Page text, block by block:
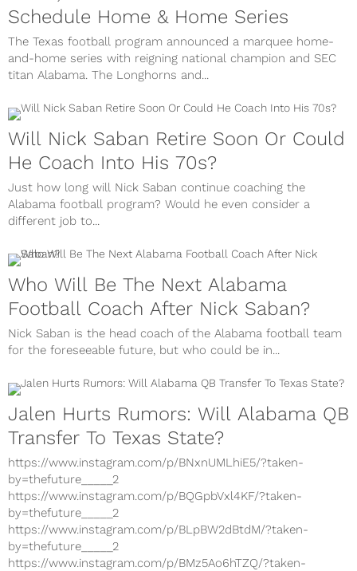
Schedule Home & Home Series
The Texas football program announced a marquee home-
and-home series with reigning national champion and SEC
titan Alabama. The Longhorns and...
Will Nick Saban Retire Soon Or Could
He Coach Into His 70s?
Just how long will Nick Saban continue coaching the
Alabama football program? Would he even consider a
different job to...
Who Will Be The Next Alabama
Football Coach After Nick Saban?
Nick Saban is the head coach of the Alabama football team
for the foreseeable future, but who could be in...
Jalen Hurts Rumors: Will Alabama QB
Transfer To Texas State?
https://www.instagram.com/p/BNxnUMLhiE5/?taken-
by=thefuture_____2
https://www.instagram.com/p/BQGpbVxl4KF/?taken-
by=thefuture_____2
https://www.instagram.com/p/BLpBW2dBtdM/?taken-
by=thefuture_____2
https://www.instagram.com/p/BMz5Ao6hTZQ/?taken-